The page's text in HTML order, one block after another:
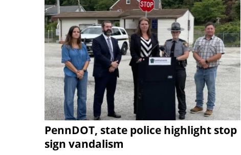
PennDOT, state police highlight stop
sign vandalism